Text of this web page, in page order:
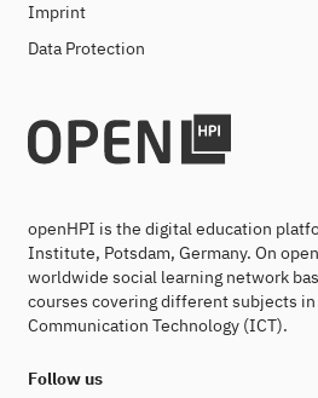
Imprint
Data Protection
openHPI is the digital education
Institute, Potsdam, Germany. On
worldwide social learning network
courses covering different subjects
Communication Technology (ICT).
Follow us